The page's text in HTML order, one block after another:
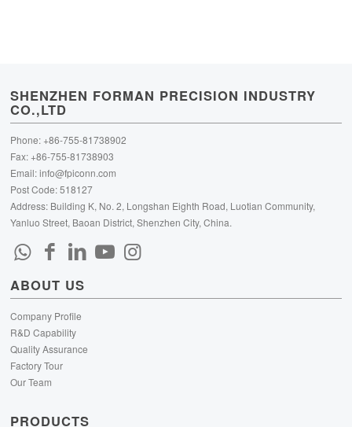
SHENZHEN FORMAN PRECISION INDUSTRY
CO.,LTD
Phone: +86-755-81738902
Fax: +86-755-81738903
Email:info@fpiconn.com
Post Code: 518127
Address: Building K, No. 2, Longshan Eighth Road, Luotian Community,
Yanluo Street, Baoan District, Shenzhen City, China.
ABOUT US
Company Profile
R&D Capability
Quality Assurance
Factory Tour
Our Team
PRODUCTS